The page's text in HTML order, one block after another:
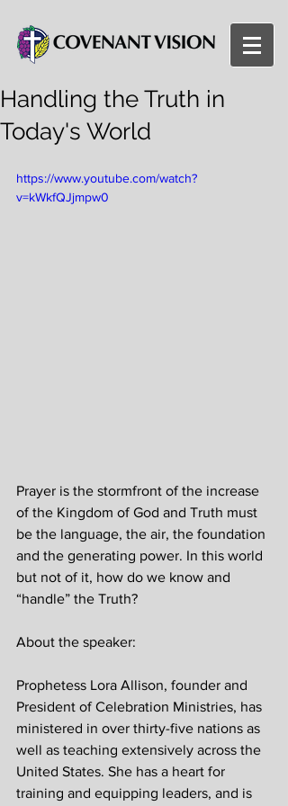
Handling the Truth in
Today's World
https://www.youtube.com/watch?
v=kWkfQJjmpw0
Prayer is the stormfront of the increase
of the Kingdom of God and Truth must
be the language, the air, the foundation
and the generating power. In this world
but not of it, how do we know and
“handle” the Truth?
About the speaker:
Prophetess Lora Allison, founder and
President of Celebration Ministries, has
ministered in over thirty-five nations as
well as teaching extensively across the
United States. She has a heart for
training and equipping leaders, and is